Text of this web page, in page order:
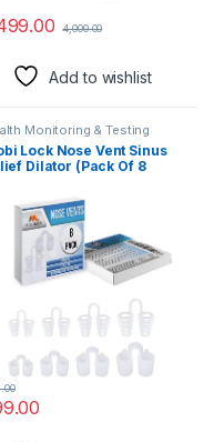
4,000.00
Add to wishlist
Monitoring & Testing
Lock Nose Vent Sinus
Dilator (Pack Of 8
For Nasal Snorers –
Snoring Device To
A Peaceful Night’S
– By Mobi Lock